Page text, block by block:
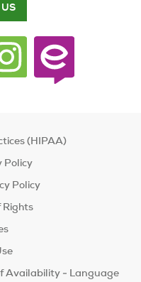
(HIPAA)
Policy
Policy
Rights
Availability - Language